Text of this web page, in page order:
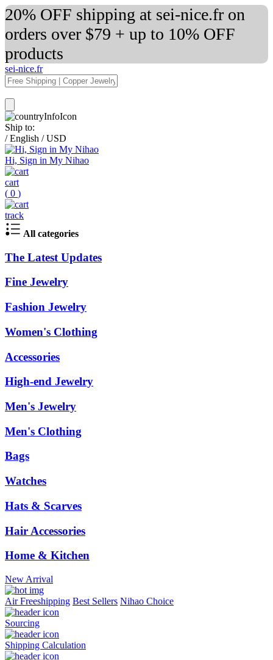
20% OFF shipping at sei-nice.fr on
orders over $79 + up to 10% OFF
products
sei-nice.fr
Ship to:
/ English / USD
Hi, Sign in My Nihao
cart
( 0 )
track
All categories
The Latest Updates
Fine Jewelry
Fashion Jewelry
Women's Clothing
Accessories
High-end Jewelry
Men's Jewelry
Men's Clothing
Bags
Watches
Hats & Scarves
Hair Accessories
Home & Kitchen
New Arrival
Air Freeshipping Best Sellers Nihao Choice
Sourcing
Shipping Calculation